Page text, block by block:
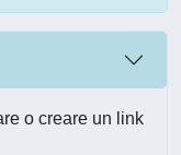
o creare un link